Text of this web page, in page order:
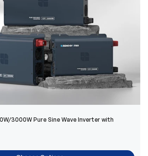
3000W Pure Sine Wave Inverter with